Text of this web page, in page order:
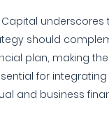
underscores
should
plan, making
for integrating
and business